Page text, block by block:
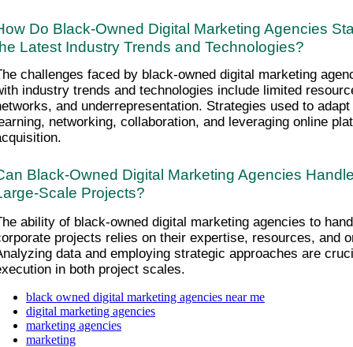
Do Black-Owned Digital Marketing Agencies
Latest Industry Trends and Technologies?
challenges faced by black-owned digital marketing
industry trends and technologies include limited
and underrepresentation. Strategies used to
networking, collaboration, and leveraging online
Black-Owned Digital Marketing Agencies
Scale Projects?
ability of black-owned digital marketing agencies to
projects relies on their expertise, resources, and
data and employing strategic approaches are
in both project scales.
black owned digital marketing agencies near me
digital marketing agencies
marketing agencies
marketing